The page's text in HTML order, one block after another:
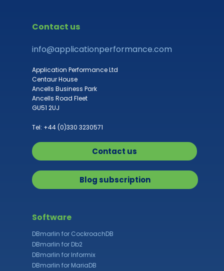
Contact us
info@applicationperformance.com
Application Performance Ltd
Centaur House
Ancells Business Park
Ancells Road Fleet
GU51 2UJ
Tel: +44 (0)330 3230571
Contact us
Blog subscription
Software
DBmarlin for CockroachDB
DBmarlin for Db2
DBmarlin for Informix
DBmarlin for MariaDB